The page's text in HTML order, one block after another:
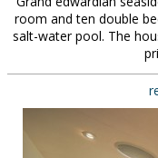
room and ten double
salt-water pool. The